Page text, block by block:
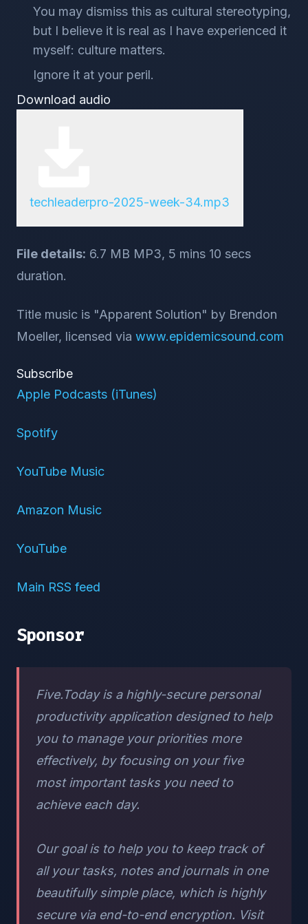
You may dismiss this as cultural stereotyping,
but I believe it is real as I have experienced it
myself: culture matters.
Ignore it at your peril.
Download audio
techleaderpro-2025-week-34.mp3
File details: 6.7 MB MP3, 5 mins 10 secs
duration.
Title music is "Apparent Solution" by Brendon
Moeller, licensed via www.epidemicsound.com
Subscribe
Apple Podcasts (iTunes)
Spotify
YouTube Music
Amazon Music
YouTube
Main RSS feed
Sponsor
Five.Today is a highly-secure personal
productivity application designed to help
you to manage your priorities more
effectively, by focusing on your five
most important tasks you need to
achieve each day.
Our goal is to help you to keep track of
all your tasks, notes and journals in one
beautifully simple place, which is highly
secure via end-to-end encryption. Visit